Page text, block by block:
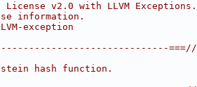
v2.0 with LLVM Exceptions.
information.
exception
===//
hash function.